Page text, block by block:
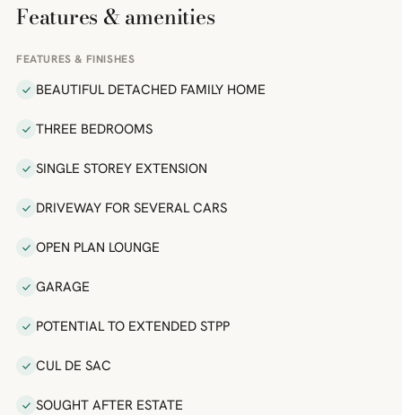
Features & amenities
FEATURES & FINISHES
BEAUTIFUL DETACHED FAMILY HOME
THREE BEDROOMS
SINGLE STOREY EXTENSION
DRIVEWAY FOR SEVERAL CARS
OPEN PLAN LOUNGE
GARAGE
POTENTIAL TO EXTENDED STPP
CUL DE SAC
SOUGHT AFTER ESTATE